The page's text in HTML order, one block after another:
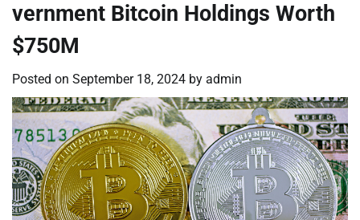
vernment Bitcoin Holdings Worth
$750M
Posted on September 18, 2024 by admin